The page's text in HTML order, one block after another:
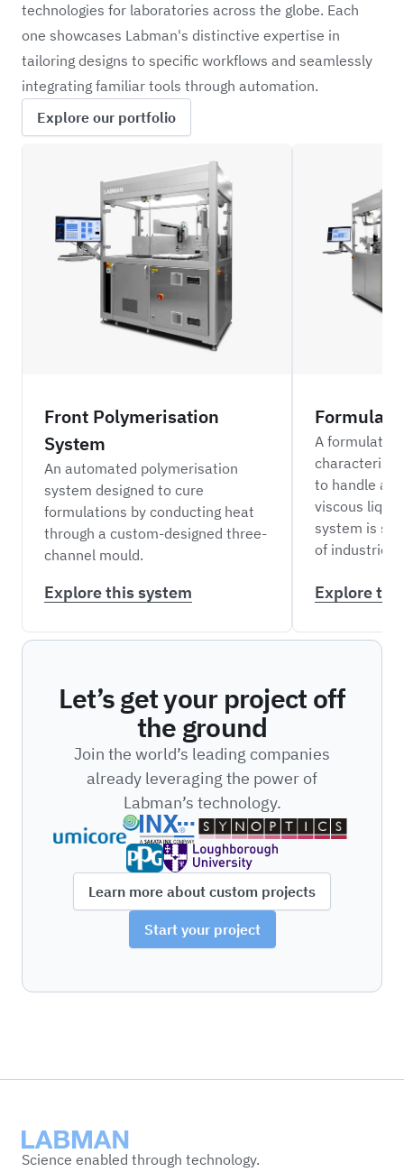
technologies for laboratories across the globe. Each
one showcases Labman's distinctive expertise in
tailoring designs to specific workflows and seamlessly
integrating familiar tools through automation.
Explore our portfolio
Front Polymerisation
System
An automated polymerisation
system designed to cure
formulations by conducting heat
through a custom-designed three-
channel mould.
Explore this system
A
to handle a
viscous
system is
of industries.
Explore
Let’s get your project off
the ground
Join the world’s leading companies
already leveraging the power of
Labman’s technology.
Learn more about custom projects
Start your project
Labman
Science enabled through technology.